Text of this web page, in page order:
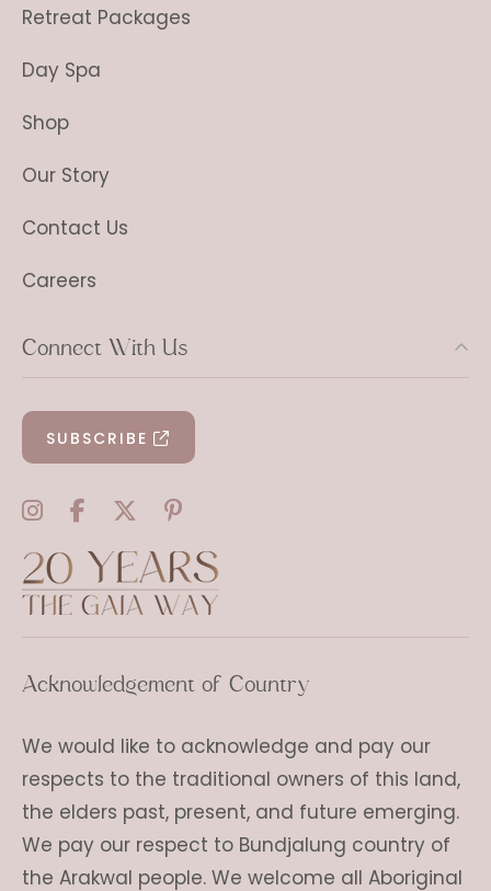
Retreat Packages
Day Spa
Shop
Our Story
Contact Us
Careers
Connect With Us
SUBSCRIBE
Acknowledgement of Country
We would like to acknowledge and pay our
respects to the traditional owners of this land,
the elders past, present, and future emerging.
We pay our respect to Bundjalung country of
the Arakwal people. We welcome all Aboriginal